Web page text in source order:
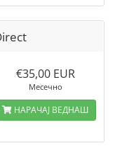
€35,00 EUR
Месечно
НАРАЧАЈ ВЕДНАШ